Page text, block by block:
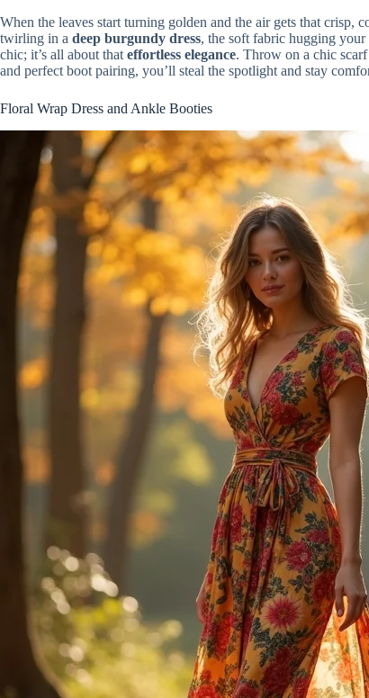
When the leaves start turning golden and the air gets that crisp,
twirling in a deep burgundy dress, the soft fabric hugging your
chic; it’s all about that effortless elegance. Throw on a chic
and perfect boot pairing, you’ll steal the spotlight and stay
Floral Wrap Dress and Ankle Booties